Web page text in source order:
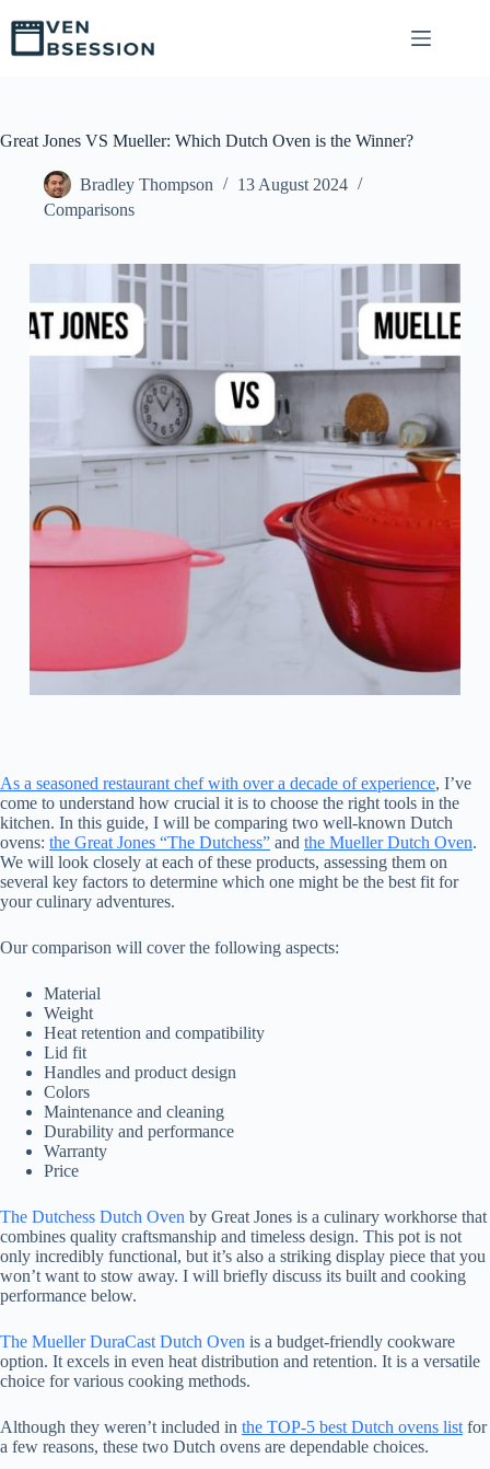
S
k
i
c
Great Jones VS Mueller: Which Dutch Oven is the Winner?
Bradley Thompson
13 August 2024
Comparisons
As a seasoned restaurant chef with over a decade of experience, I’ve
come to understand how crucial it is to choose the right tools in the
kitchen. In this guide, I will be comparing two well-known Dutch
ovens: the Great Jones “The Dutchess” and the Mueller Dutch Oven.
We will look closely at each of these products, assessing them on
several key factors to determine which one might be the best fit for
your culinary adventures.
Our comparison will cover the following aspects:
Material
Weight
Heat retention and compatibility
Lid fit
Handles and product design
Colors
Maintenance and cleaning
Durability and performance
Warranty
Price
The Dutchess Dutch Oven by Great Jones is a culinary workhorse that
combines quality craftsmanship and timeless design. This pot is not
only incredibly functional, but it’s also a striking display piece that you
won’t want to stow away. I will briefly discuss its built and cooking
performance below.
The Mueller DuraCast Dutch Oven is a budget-friendly cookware
option. It excels in even heat distribution and retention. It is a versatile
choice for various cooking methods.
Although they weren’t included in the TOP-5 best Dutch ovens list for
a few reasons, these two Dutch ovens are dependable choices.